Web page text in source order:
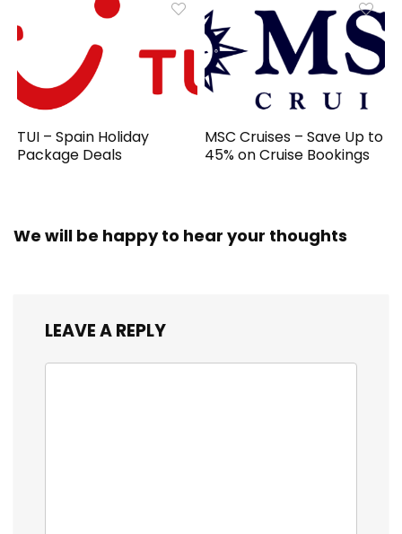
TUI – Spain Holiday
Package Deals
MSC Cruises – Save Up to
45% on Cruise Bookings
We will be happy to hear your thoughts
LEAVE A REPLY